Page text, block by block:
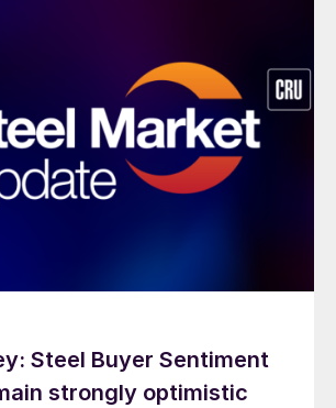
Steel Buyer Sentiment
strongly optimistic